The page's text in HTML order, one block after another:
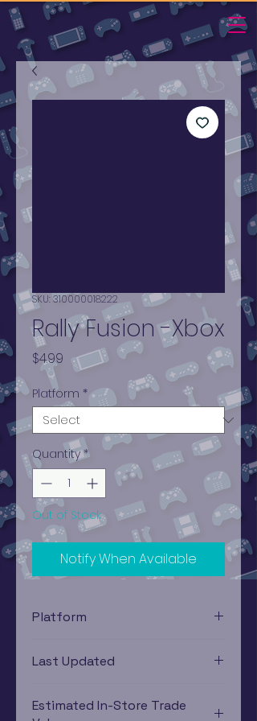
SKU: 310000018222
Rally Fusion -Xbox
$4.99 Price
Platform *
Quantity *
Out of Stock
Notify When Available
Platform
Last Updated
Estimated In-Store Trade